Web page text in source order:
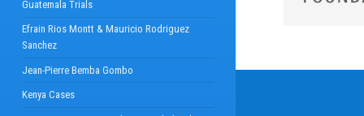
Guatemala Trials
Efrain Rios Montt & Mauricio Rodriguez
Sanchez
Jean-Pierre Bemba Gombo
Kenya Cases